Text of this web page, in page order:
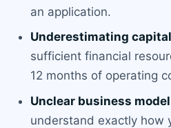
an application.
Underestimating
sufficient financial
12 months of operating
Unclear business
understand exactly how